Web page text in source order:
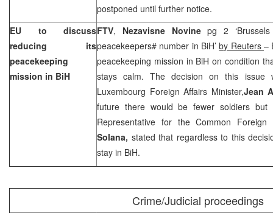
postponed until further notice.
EU to discuss
reducing its
peacekeeping
mission in BiH
FTV, Nezavisne Novinepg 2 ‘Brussels
peacekeepers# number in BiH’by Reuters–
peacekeeping mission in BiH on condition
stays calm. The decision on this issue
Luxembourg Foreign Affairs Minister,Jean
future there would be fewer soldiers
Representative for the Common
Solana, stated that regardless to this
stay in BiH.
Crime/Judicial proceedings